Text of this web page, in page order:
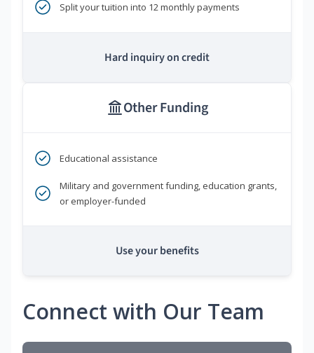
Split your tuition into 12 monthly payments
Hard inquiry on credit
Other Funding
Educational assistance
Military and government funding, education grants,
or employer-funded
Use your benefits
Connect with Our Team